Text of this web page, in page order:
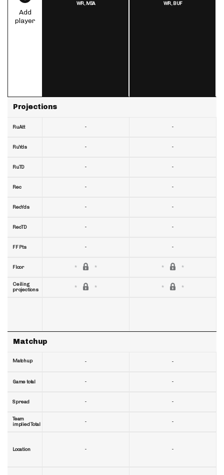
Add
player
Projections
RuAtt
RuYds
RuTD
Rec
RecYds
RecTD
FF Pts
Floor
Ceiling
projections
Matchup
Matchup
Game total
Spread
Team
implied Total
Location
WR,MIA
-
-
-
-
-
-
-
-
-
-
-
-
WR,BUF
-
-
-
-
-
-
-
-
-
-
-
-